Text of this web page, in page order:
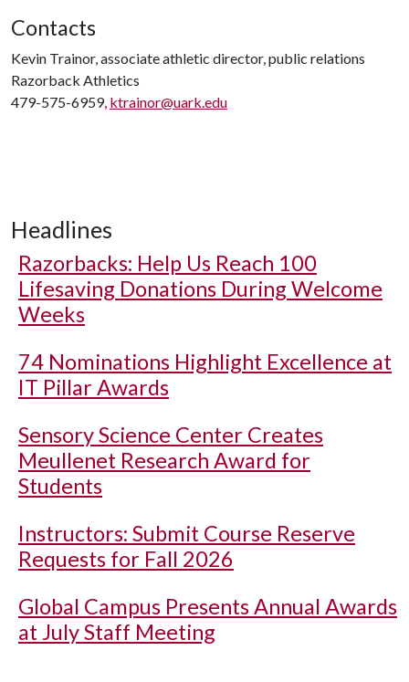
Contacts
Kevin Trainor, associate athletic director, public relations
Razorback Athletics
479-575-6959, ktrainor@uark.edu
Headlines
Razorbacks: Help Us Reach 100
Lifesaving Donations During Welcome
Weeks
74 Nominations Highlight Excellence at
IT Pillar Awards
Sensory Science Center Creates
Meullenet Research Award for
Students
Instructors: Submit Course Reserve
Requests for Fall 2026
Global Campus Presents Annual Awards
at July Staff Meeting